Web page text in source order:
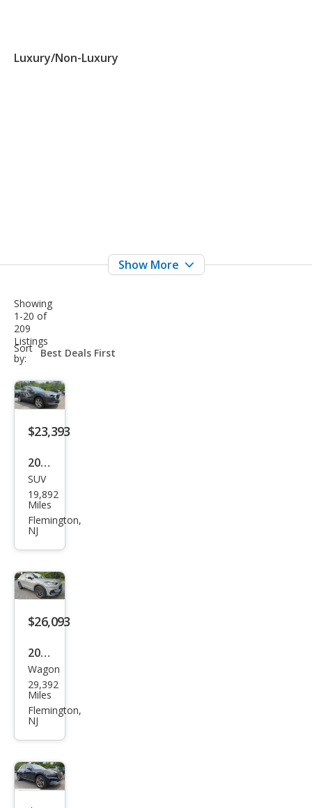
Luxury/Non-Luxury
Showing
1-20 of
209
Listings
Sort
by:
sort-
select-
$23,393
2023
Maz
da
CX-
30
Pref
erre
d
SUV
19,892
Miles
Flemington,
NJ
$26,093
2024
Hon
da
HR-
t
Wagon
29,392
Miles
Flemington,
NJ